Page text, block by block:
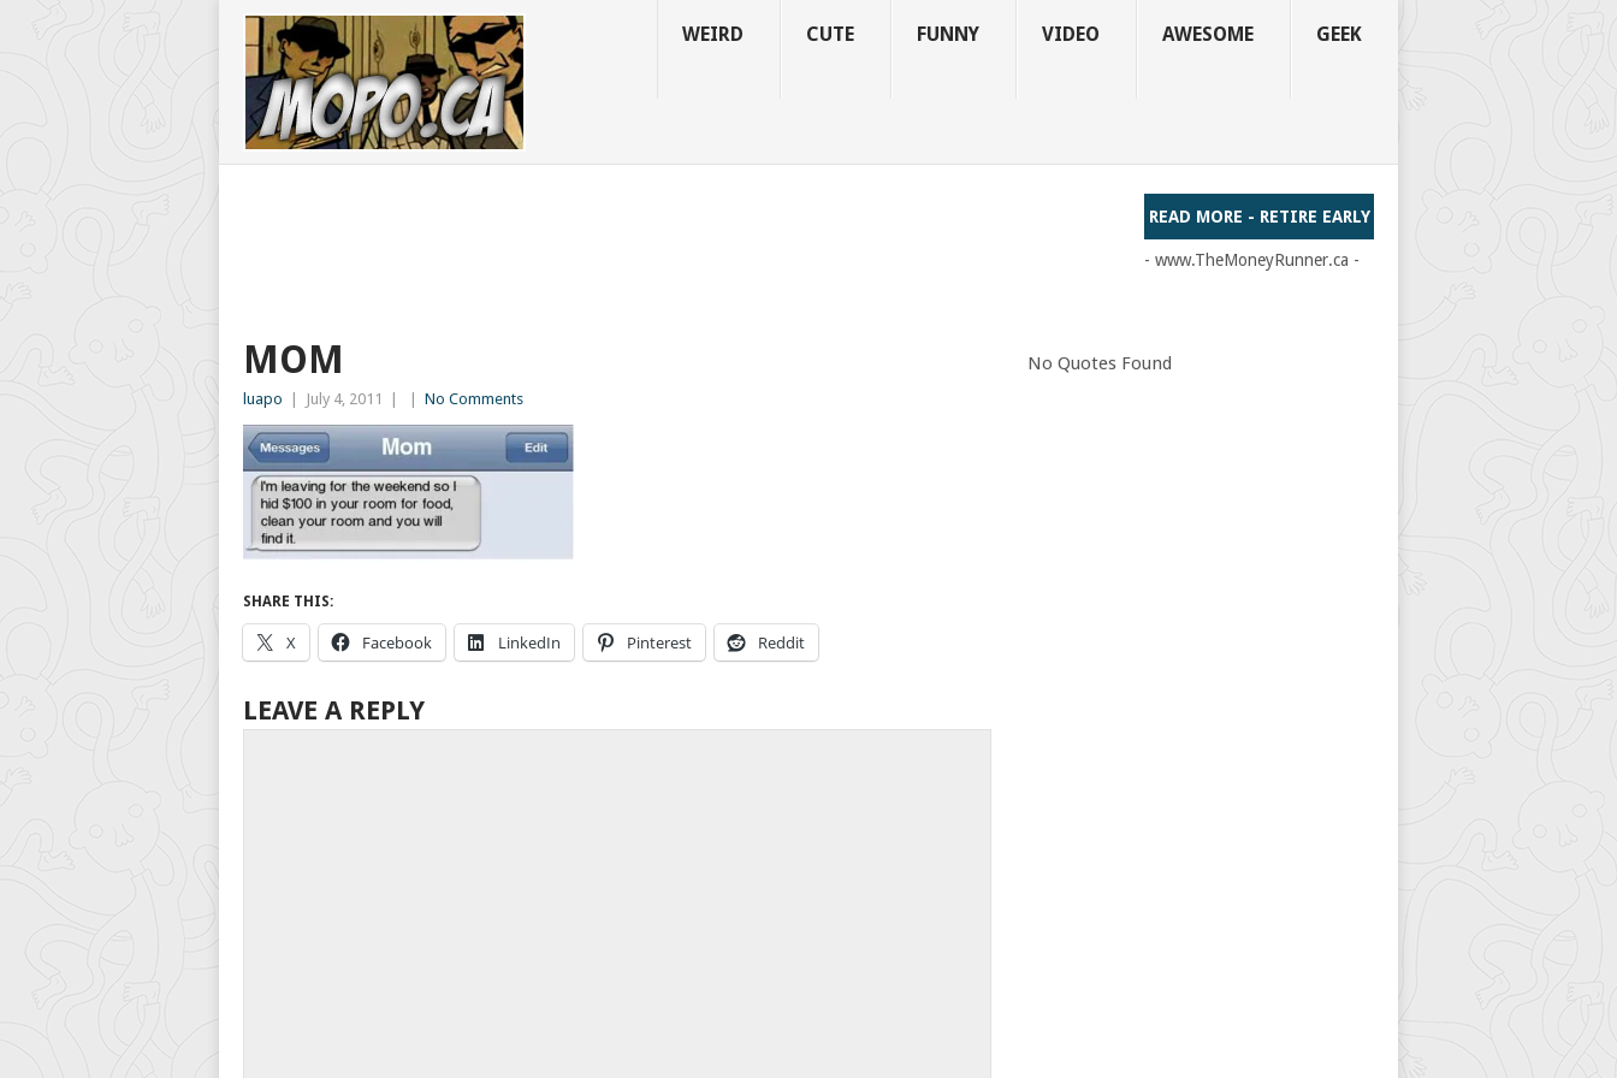
WEIRD CUTE FUNNY VIDEO AWESOME GEEK
READ MORE - RETIRE EARLY
- www.TheMoneyRunner.ca -
MOM
luapo July 4, 2011 No Comments
SHARE THIS:
X Facebook LinkedIn Pinterest Reddit
LEAVE A REPLY
No Quotes Found